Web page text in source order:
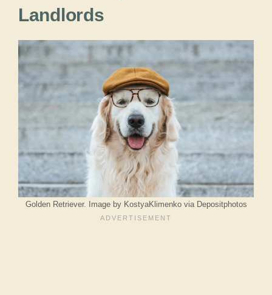
Landlords
Golden Retriever. Image by KostyaKlimenko via Depositphotos